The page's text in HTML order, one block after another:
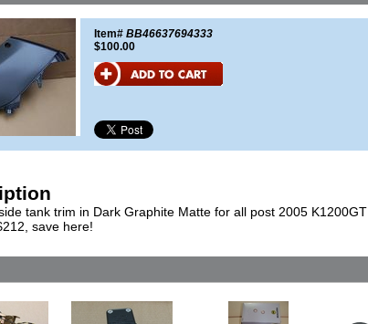
Item# BB46637694333
$100.00
tank trim in Dark Graphite Matte for all post 2005 K1200GT
save here!